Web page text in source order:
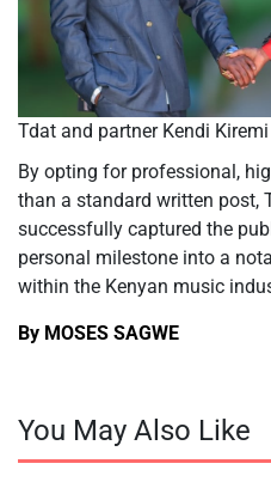
Tdat and partner Kendi
By opting for professional,
than a standard written post,
successfully captured the
personal milestone into a
within the Kenyan music
By MOSES SAGWE
You May Also Like